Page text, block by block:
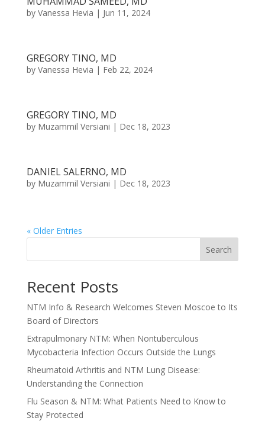
by Vanessa Hevia | Jun 11, 2024
GREGORY TINO, MD
by Vanessa Hevia | Feb 22, 2024
GREGORY TINO, MD
by Muzammil Versiani | Dec 18, 2023
DANIEL SALERNO, MD
by Muzammil Versiani | Dec 18, 2023
« Older Entries
Search
Recent Posts
NTM Info & Research Welcomes Steven Moscoe to Its
Board of Directors
Extrapulmonary NTM: When Nontuberculous
Mycobacteria Infection Occurs Outside the Lungs
Rheumatoid Arthritis and NTM Lung Disease:
Understanding the Connection
Flu Season & NTM: What Patients Need to Know to
Stay Protected